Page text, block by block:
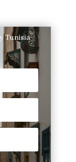
Tunisia